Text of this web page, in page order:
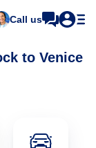
Call us
to Venice